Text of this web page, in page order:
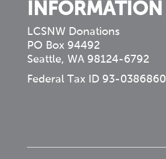
INFORMATION
LCSNW Donations
PO Box 94492
Seattle, WA 98124-6792
Federal Tax ID 93-0386860